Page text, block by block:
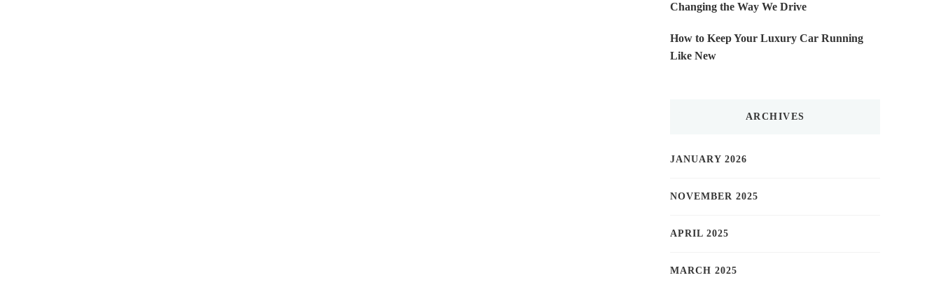
Changing the Way We Drive
How to Keep Your Luxury Car Running
Like New
ARCHIVES
JANUARY 2026
NOVEMBER 2025
APRIL 2025
MARCH 2025